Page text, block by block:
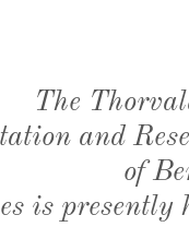
The
and
of
is presently